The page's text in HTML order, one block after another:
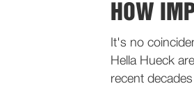
HOW
It's no
Hella Hueck
recent